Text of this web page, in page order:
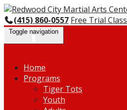
Skip
to
content
Go
to
the
home
(415) 860-0557 Free Trial Class
Toggle navigation
Home
Programs
Tiger Tots
Youth